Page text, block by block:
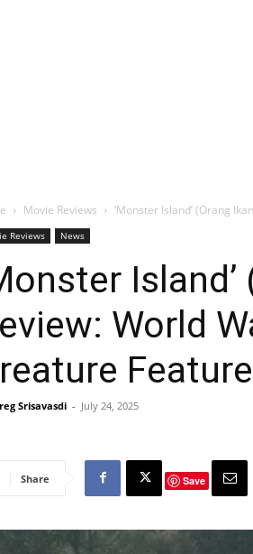
Movie Reviews ‘Monster Island’ (Orang
Reviews News
World
Srisavasdi - July 24, 2025
Share Save